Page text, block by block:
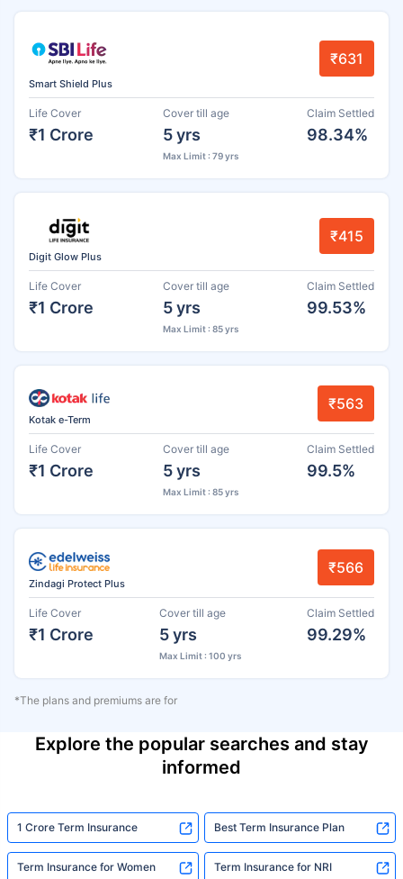
Smart Shield Plus
₹631
Life Cover
₹1 Crore
Cover till age
5 yrs
Max Limit : 79 yrs
Claim Settled
98.34%
Digit Glow Plus
₹415
Life Cover
₹1 Crore
Cover till age
5 yrs
Max Limit : 85 yrs
Claim Settled
99.53%
Kotak e-Term
₹563
Life Cover
₹1 Crore
Cover till age
5 yrs
Max Limit : 85 yrs
Claim Settled
99.5%
Zindagi Protect Plus
₹566
Life Cover
₹1 Crore
Cover till age
5 yrs
Max Limit : 100 yrs
Claim Settled
99.29%
*The plans and premiums are for
Explore the popular searches and stay
informed
1 Crore Term Insurance Best Term Insurance Plan
Term Insurance for Women Term Insurance for NRI